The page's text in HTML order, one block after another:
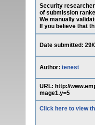
Security
of submission
We manually
If you believe that
Date submitted: 29/
Author: tenest
URL: http://
mage1.y=5
Click here to view